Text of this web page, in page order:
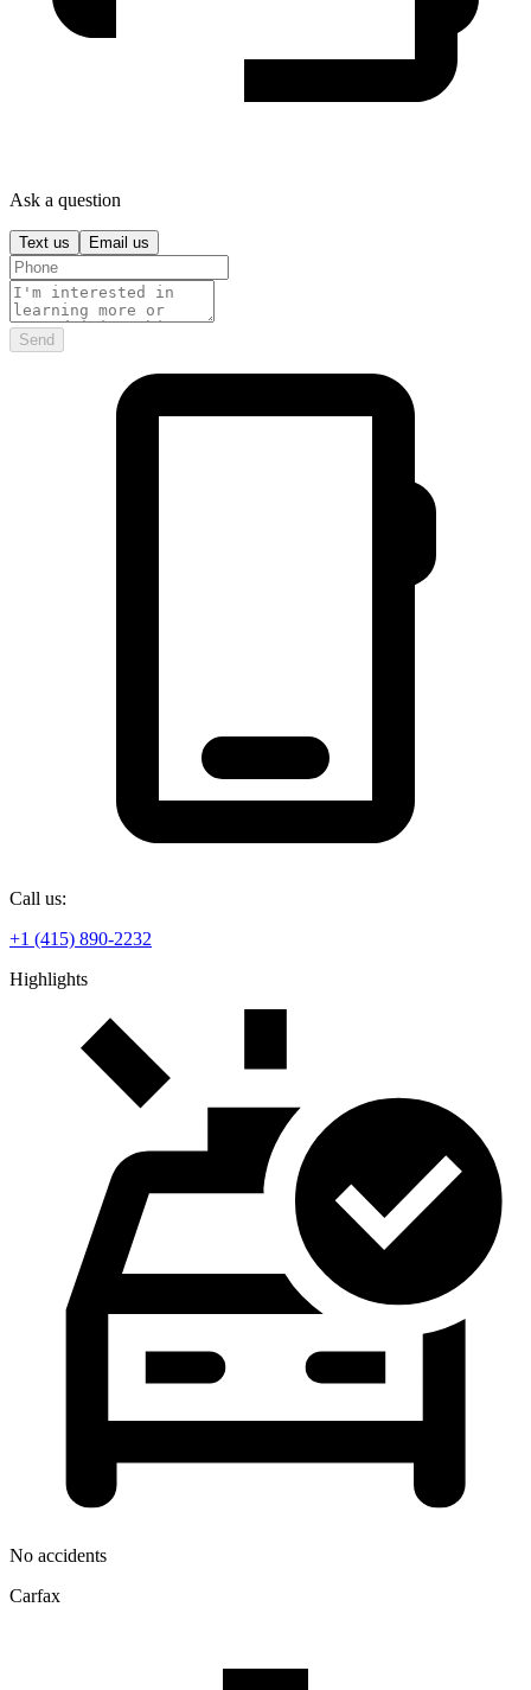
Ask a question
Text us Email us
Send
Call us:
+1 (415) 890-2232
Highlights
No accidents
Carfax